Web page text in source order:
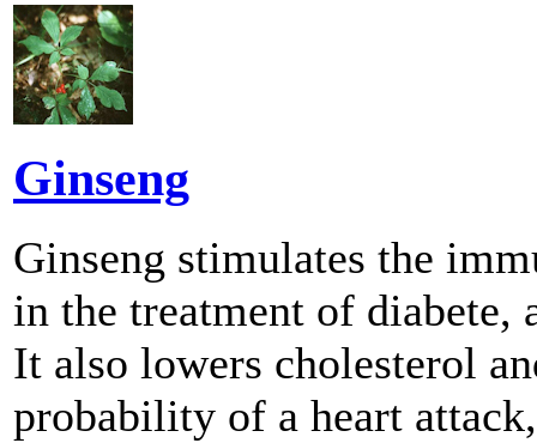
Ginseng
Ginseng stimulates the
in the treatment of diabete,
It also lowers cholesterol
probability of a heart